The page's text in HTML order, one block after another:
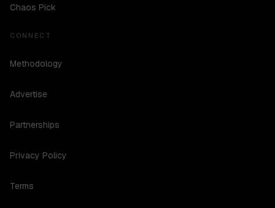
Chaos Pick
CONNECT
Methodology
Advertise
Partnerships
Privacy Policy
Terms